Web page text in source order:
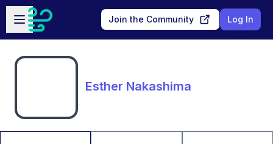
Skip to main content
Open sidebar
Join the Community Log In
Esther Nakashima